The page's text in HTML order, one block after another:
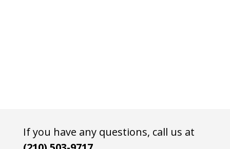
If you have any questions, call us at